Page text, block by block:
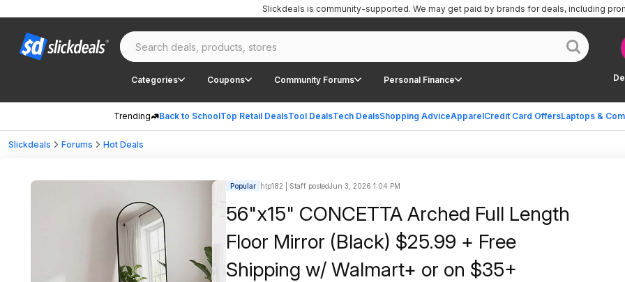
Categories Coupons Community Forums Personal Finance
Trending Back to SchoolTop Retail DealsTool DealsTech DealsShopping AdviceApparelCredit Card OffersLaptops &
Slickdeals is community-supported. We may get paid by brands for deals, including
Slickdeals Forums Hot Deals
Popular htp182 | Staff postedJun 3, 2026 1:04 PM
56"x15" CONCETTA Arched Full Length
Floor Mirror (Black) $25.99 + Free
Shipping w/ Walmart+ or on $35+